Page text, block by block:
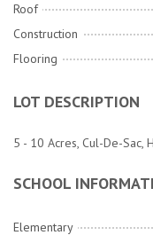
Roof
Construction
Flooring
LOT DESCRIPTION
5 - 10 Acres, Cul-De-Sac,
SCHOOL
Elementary